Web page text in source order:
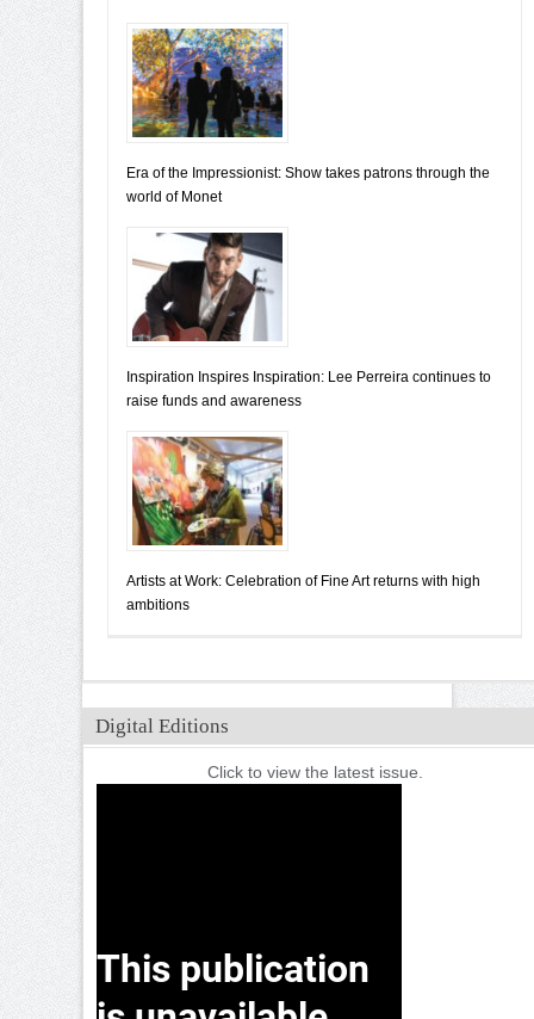
Era of the Impressionist: Show takes patrons through the
world of Monet
Inspiration Inspires Inspiration: Lee Perreira continues to
raise funds and awareness
Artists at Work: Celebration of Fine Art returns with high
ambitions
Digital Editions
Click to view the latest issue.